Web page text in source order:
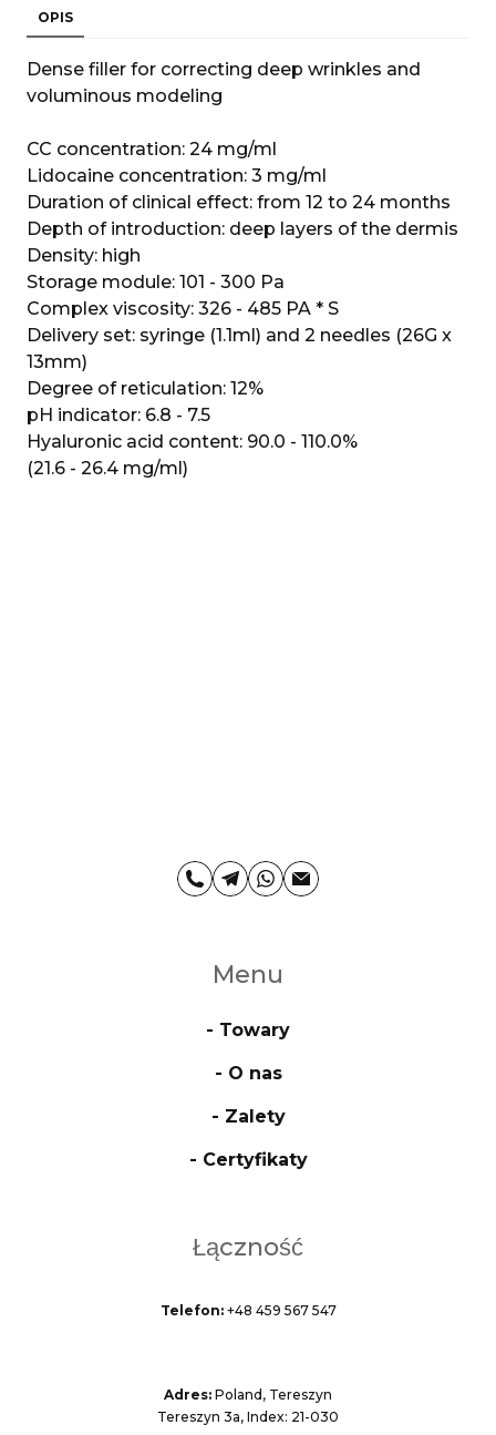
OPIS
Dense filler for correcting deep wrinkles and
voluminous modeling
CC concentration: 24 mg/ml
Lidocaine concentration: 3 mg/ml
Duration of clinical effect: from 12 to 24 months
Depth of introduction: deep layers of the dermis
Density: high
Storage module: 101 - 300 Pa
Complex viscosity: 326 - 485 PA * S
Delivery set: syringe (1.1ml) and 2 needles (26G x
13mm)
Degree of reticulation: 12%
pH indicator: 6.8 - 7.5
Hyaluronic acid content: 90.0 - 110.0%
(21.6 - 26.4 mg/ml)
Menu
- Towary
- O nas
- Zalety
- Certyfikaty
Łączność
Telefon:+48 459 567 547
Adres: Poland, Tereszyn
Tereszyn 3a, Index: 21-030